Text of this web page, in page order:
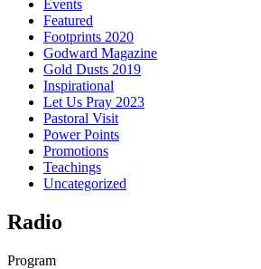
Events
Featured
Footprints 2020
Godward Magazine
Gold Dusts 2019
Inspirational
Let Us Pray 2023
Pastoral Visit
Power Points
Promotions
Teachings
Uncategorized
Radio
Program